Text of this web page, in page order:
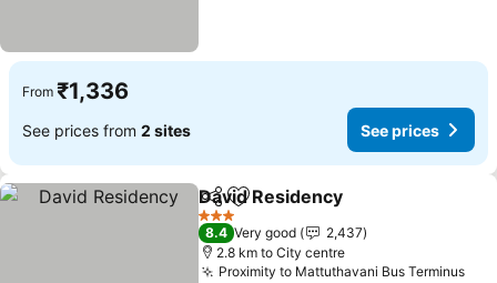
From ₹1,336
See prices from 2 sites See prices
ShareAdd to favorites
David Residency
3 Stars
8.4 Very good
2,437
2.8 km to City centre
Proximity to Mattuthavani Bus Terminus